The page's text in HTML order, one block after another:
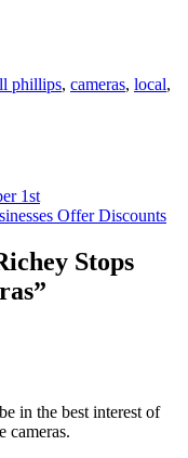
phillips, cameras, local,
1st
Offer Discounts
Stops
”
in the best interest of
cameras.